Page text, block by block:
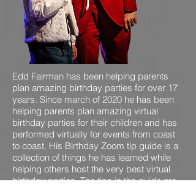
Edd Fairman has been helping parents
plan amazing birthday parties for over 17
years. Since march of 2020 he has been
helping parents plan amazing virtual
birthday parties for their children and has
performed virtually for events from coast
to coast. His Birthday Zoom tip guide is a
collection of things he has learned while
helping others host the very best virtual
birthday parties. The tips in the guide are